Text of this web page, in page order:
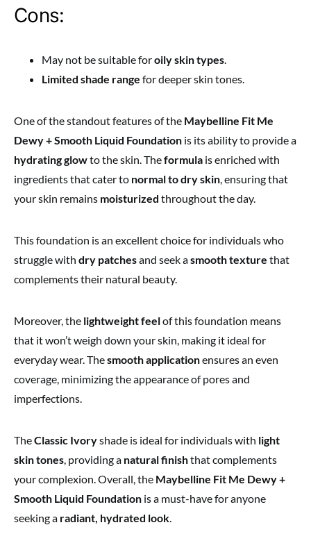
Cons:
May not be suitable foroily skin types.
Limited shade range for deeper skin tones.
One of the standout features of the Maybelline Fit Me
Dewy + Smooth Liquid Foundation is its ability to provide a
hydrating glowto the skin. Theformula is enriched with
ingredients that cater to normal to dry skin, ensuring that
your skin remains moisturized throughout the day.
This foundation isan excellent choice for individuals who
struggle with dry patchesand seek asmooth texture that
complementstheir natural beauty.
Moreover, the lightweight feelof this foundation means
that it won’t weigh down your skin, making it ideal for
everyday wear. Thesmooth applicationensures an even
coverage, minimizing the appearance of pores and
imperfections.
TheClassic Ivoryshade is ideal for individuals with light
skin tones, providinga natural finishthat complements
your complexion. Overall, the Maybelline Fit Me Dewy +
Smooth Liquid Foundation is a must-have for anyone
seeking a radiant, hydrated look.